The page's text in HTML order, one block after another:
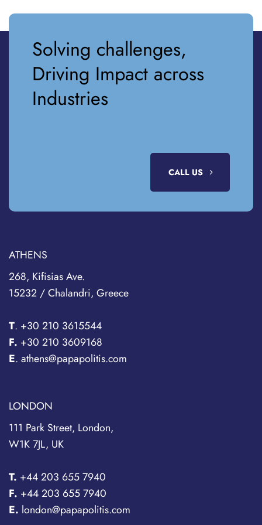
Solving challenges,
Driving Impact across
Industries
CALL US
ATHENS
268, Kifisias Ave.
15232 / Chalandri, Greece
T. +30 210 3615544
F. +30 210 3609168
E. athens@papapolitis.com
LONDON
111 Park Street, London,
W1K 7JL, UK
T. +44 203 655 7940
F. +44 203 655 7940
E. london@papapolitis.com